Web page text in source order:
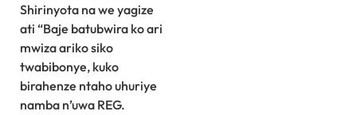
Shirinyota na we yagize
ati “Baje batubwira ko ari
mwiza ariko siko
twabibonye, kuko
birahenze ntaho uhuriye
namba n’uwa REG.